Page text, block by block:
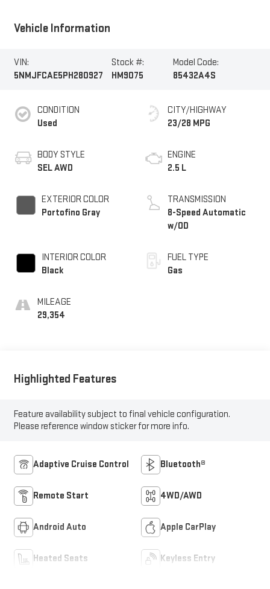
Vehicle Information
VIN:
5NMJFCAE5PH280927
Stock #:
HM9075
Model Code:
85432A4S
CONDITION
Used
BODY STYLE
SEL AWD
EXTERIOR COLOR
Portofino Gray
INTERIOR COLOR
Black
MILEAGE
29,354
CITY/HIGHWAY
23/28 MPG
ENGINE
2.5 L
TRANSMISSION
8-Speed Automatic
w/OD
FUEL TYPE
Gas
Highlighted Features
Feature availability subject to final vehicle configuration.
Please reference window sticker for more info.
Adaptive Cruise Control Bluetooth®
Remote Start 4WD/AWD
Android Auto Apple CarPlay
Heated Seats Keyless Entry